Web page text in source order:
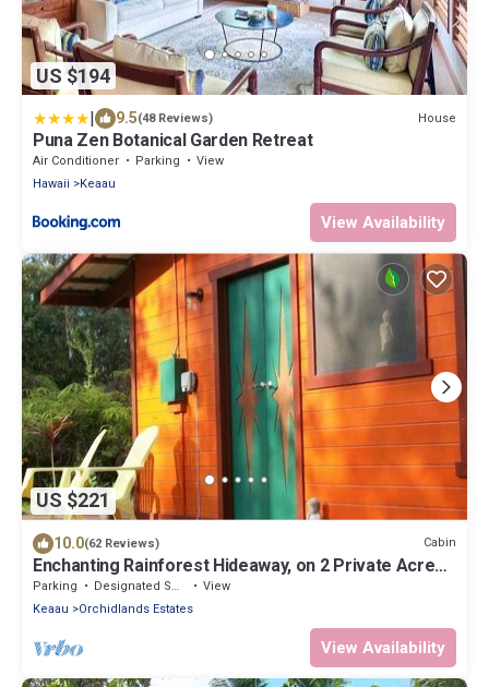
US $194
| 9.5(48 Reviews) House
Puna Zen Botanical Garden Retreat
Air Conditioner Parking
View
Hawaii
Keaau
View Availability
US $221
10.0(62 Reviews) Cabin
Enchanting Rainforest Hideaway, on 2 Private Acres
to yourself. Pahoa/Keaau
Parking Designated Smoking Area
View
Keaau
Orchidlands Estates
View Availability